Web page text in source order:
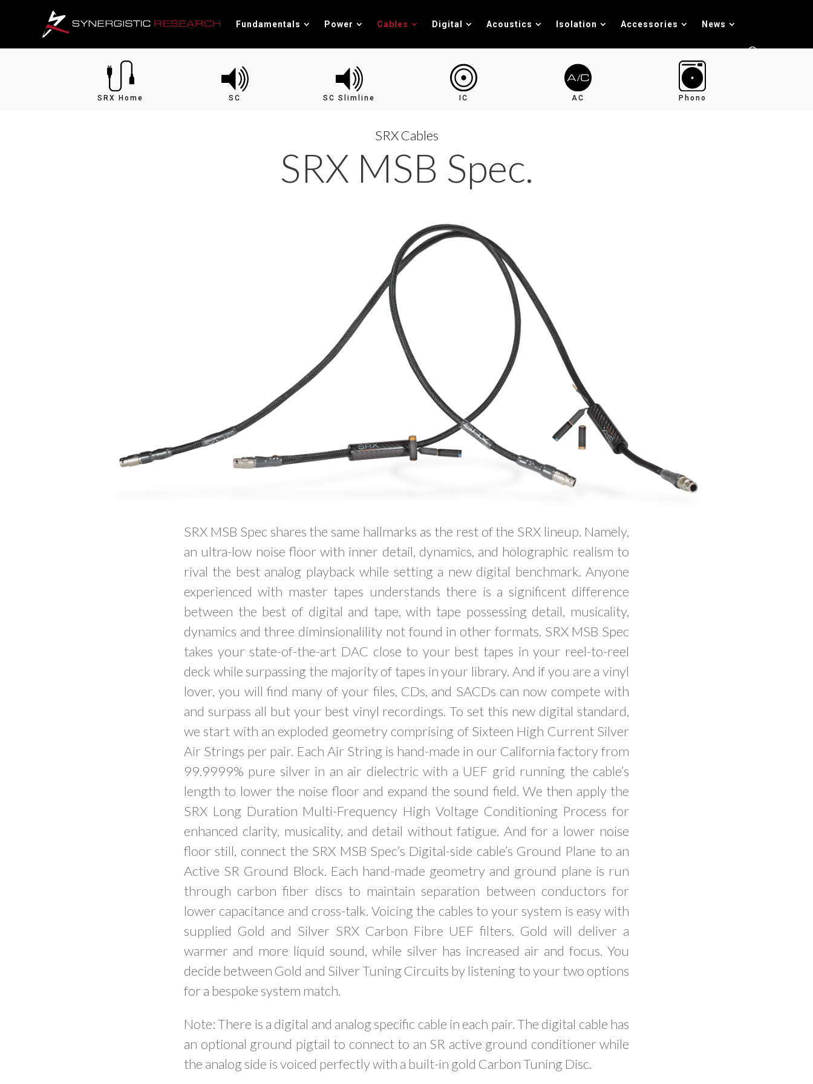
Fundamentals Power Cables Digital Acoustics Isolation Accessories News
SRX Home SC SC Slimline IC AC Phono
SRX Cables
SRX MSB Spec.
SRX MSB Spec shares the same hallmarks as the rest of the SRX lineup. Namely,
an ultra-low noise floor with inner detail, dynamics, and holographic realism to
rival the best analog playback while setting a new digital benchmark. Anyone
experienced with master tapes understands there is a significent difference
between the best of digital and tape, with tape possessing detail, musicality,
dynamics and three diminsionalility not found in other formats. SRX MSB Spec
takes your state-of-the-art DAC close to your best tapes in your reel-to-reel
deck while surpassing the majority of tapes in your library. And if you are a vinyl
lover, you will find many of your files, CDs, and SACDs can now compete with
and surpass all but your best vinyl recordings. To set this new digital standard,
we start with an exploded geometry comprising of Sixteen High Current Silver
Air Strings per pair. Each Air String is hand-made in our California factory from
99.9999% pure silver in an air dielectric with a UEF grid running the cable’s
length to lower the noise floor and expand the sound field. We then apply the
SRX Long Duration Multi-Frequency High Voltage Conditioning Process for
enhanced clarity, musicality, and detail without fatigue. And for a lower noise
floor still, connect the SRX MSB Spec’s Digital-side cable’s Ground Plane to an
Active SR Ground Block. Each hand-made geometry and ground plane is run
through carbon fiber discs to maintain separation between conductors for
lower capacitance and cross-talk. Voicing the cables to your system is easy with
supplied Gold and Silver SRX Carbon Fibre UEF filters. Gold will deliver a
warmer and more liquid sound, while silver has increased air and focus. You
decide between Gold and Silver Tuning Circuits by listening to your two options
for a bespoke system match.
Note: There is a digital and analog specific cable in each pair. The digital cable has
an optional ground pigtail to connect to an SR active ground conditioner while
the analog side is voiced perfectly with a built-in gold Carbon Tuning Disc.